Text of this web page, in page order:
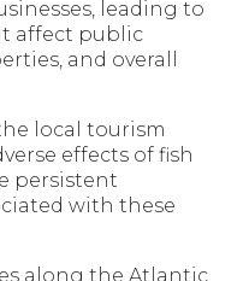
leading to
affect public
and overall
local tourism
effects of fish
persistent
with these
along the Atlantic